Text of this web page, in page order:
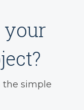
your
the simple